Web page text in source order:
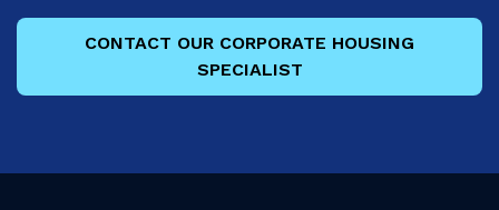
CONTACT OUR CORPORATE HOUSING
SPECIALIST